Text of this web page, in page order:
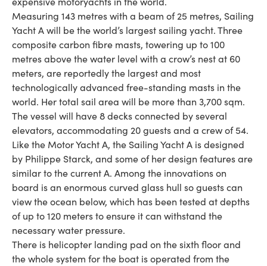
Measuring 143 metres with a beam of 25 metres, Sailing
Yacht A will be the world’s largest sailing yacht. Three
composite carbon fibre masts, towering up to 100
metres above the water level with a crow’s nest at 60
meters, are reportedly the largest and most
technologically advanced free-standing masts in the
world. Her total sail area will be more than 3,700 sqm.
The vessel will have 8 decks connected by several
elevators, accommodating 20 guests and a crew of 54.
Like the Motor Yacht A, the Sailing Yacht A is designed
by Philippe Starck, and some of her design features are
similar to the current A. Among the innovations on
board is an enormous curved glass hull so guests can
view the ocean below, which has been tested at depths
of up to 120 meters to ensure it can withstand the
necessary water pressure.
There is helicopter landing pad on the sixth floor and
the whole system for the boat is operated from the